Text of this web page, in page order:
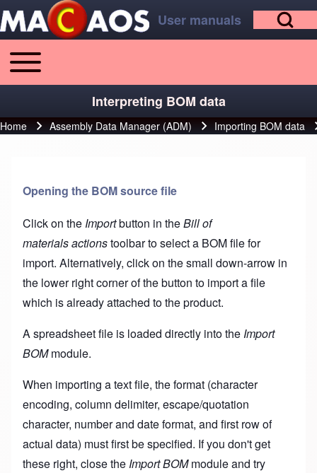
Skip to main content
Skip to footer Open Search
User manuals
Main navigation
Toggle main menu
Interpreting BOM data
Breadcrumb
Home Assembly Data Manager (ADM) Importing BOM data
Opening the BOM source file
Click on the Importbutton in theBill of
materials actionstoolbar to select a BOM file for
import. Alternatively, click on the small down-arrow in
the lower right corner of the button to import a file
which is already attached to the product.
A spreadsheet file is loaded directly into the Import
BOMmodule.
When importing a text file, the format (character
encoding, column delimiter, escape/quotation
character, number and date format, and first row of
actual data) must first be specified. If you don't get
these right, close the Import BOMmodule and try